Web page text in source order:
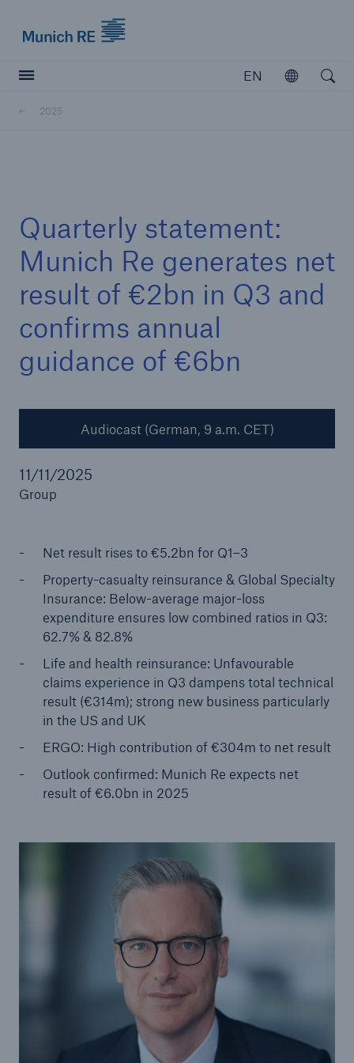
EN
Open
2025
Quarterly statement:
Munich Re generates net
result of €2bn in Q3 and
confirms annual
guidance of €6bn
Audiocast (German, 9 a.m. CET)
11/11/2025
Group
Net result rises to €5.2bn for Q1–3
Property-casualty reinsurance & Global Specialty
Insurance: Below-average major-loss
expenditure ensures low combined ratios in Q3:
62.7% & 82.8%
Life and health reinsurance: Unfavourable
claims experience in Q3 dampens total technical
result (€314m); strong new business particularly
in the US and UK
ERGO: High contribution of €304m to net result
Outlook confirmed: Munich Re expects net
result of €6.0bn in 2025
Reinsurance Property/Casualty
Tech Trend Radar 2026
Our expert perspective for insurance
Insurance Gap: the share of uninsured losses
from natural disasters since 1980
71.8%